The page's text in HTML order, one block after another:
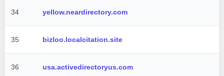
34 yellow.neardirectory.com
35 bizloo.localcitation.site
36 usa.activedirectoryus.com